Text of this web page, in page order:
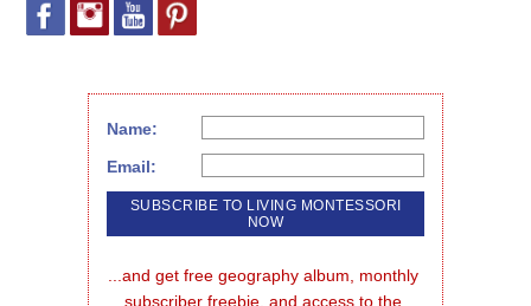
Name:
Email:
...and get free geography album, monthly
subscriber freebie, and access to the